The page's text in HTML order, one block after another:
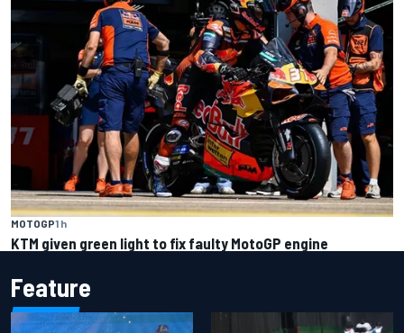
MOTOGP1 h
KTM given green light to fix faulty MotoGP engine
Feature